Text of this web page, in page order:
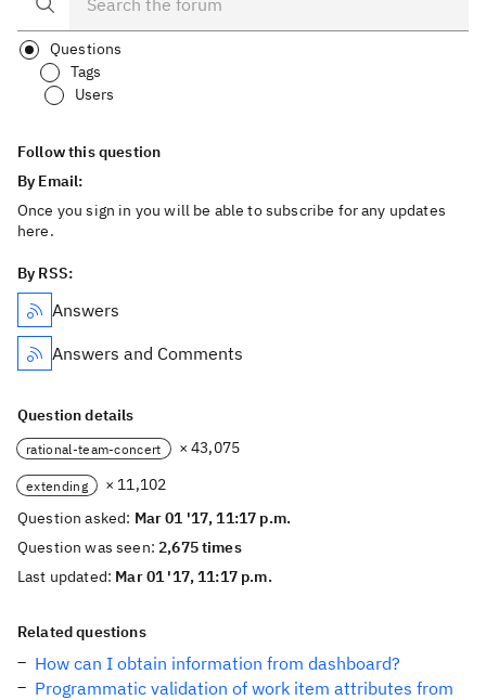
Questions
Tags
Users
Follow this question
By Email:
Once you sign in you will be able to subscribe for any updates
here.
By RSS:
Answers
Answers and Comments
Question details
rational-team-concert × 43,075
extending
× 11,102
Question asked: Mar 01 '17, 11:17 p.m.
Question was seen:2,675 times
Last updated: Mar 01 '17, 11:17 p.m.
Related questions
How can I obtain information from dashboard?
Programmatic validation of work item attributes from